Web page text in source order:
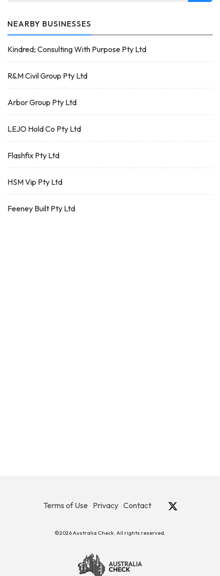
NEARBY BUSINESSES
Kindred; Consulting With Purpose Pty Ltd
R&M Civil Group Pty Ltd
Arbor Group Pty Ltd
LEJO Hold Co Pty Ltd
Flashfix Pty Ltd
HSM Vip Pty Ltd
Feeney Built Pty Ltd
Terms of Use Privacy Contact
©2026 Australia Check. All rights reserved.